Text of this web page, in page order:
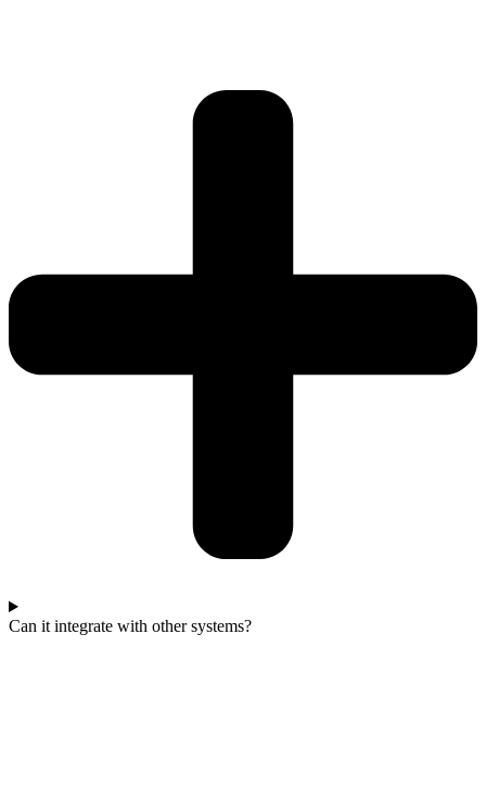
Can it integrate with other systems?